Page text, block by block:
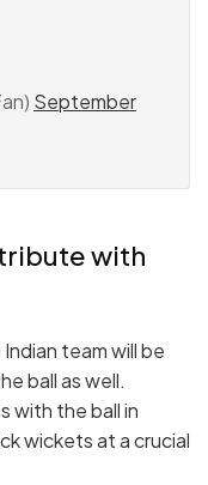
September
with
team will be
ball as well.
with the ball in
wickets at a crucial